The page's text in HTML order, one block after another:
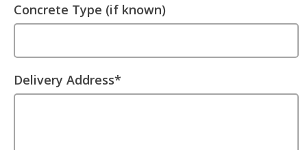
MM
slash
slash
Concrete Type (if known)
Delivery Address*